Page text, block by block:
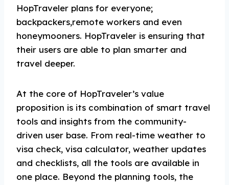
HopTraveler plans for everyone;
backpackers,remote workers and even
honeymooners. HopTraveler is ensuring that
their users are able to plan smarter and
travel deeper.
At the core of HopTraveler’s value
proposition is its combination of smart travel
tools and insights from the community-
driven user base. From real-time weather to
visa check, visa calculator, weather updates
and checklists, all the tools are available in
one place. Beyond the planning tools, the